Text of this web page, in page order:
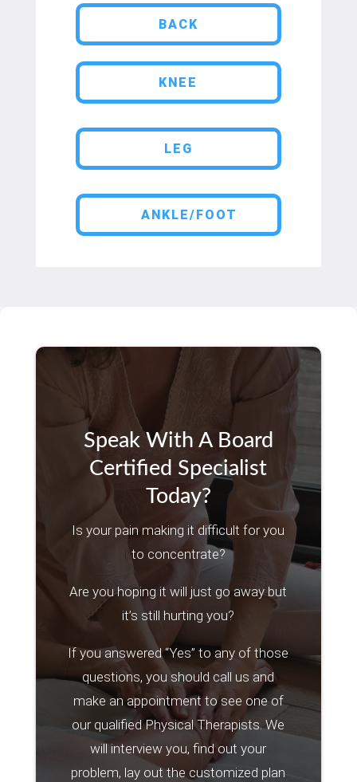
BACK
KNEE
LEG
ANKLE/FOOT
Speak With A Board
Certified Specialist
Today?
Is your pain making it difficult for you
to concentrate?
Are you hoping it will just go away but
it’s still hurting you?
If you answered “Yes” to any of those
questions, you should call us and
make an appointment to see one of
our qualified Physical Therapists. We
will interview you, find out your
problem, lay out the customized plan